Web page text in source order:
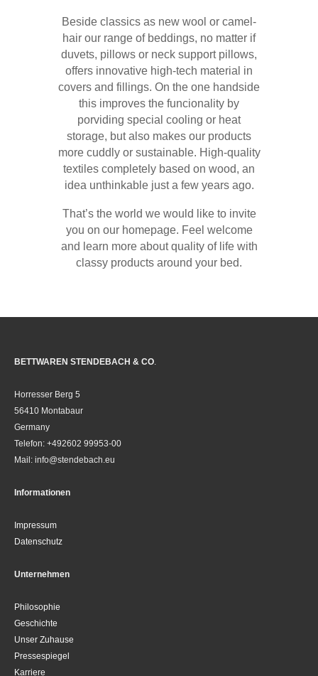
Beside classics as new wool or camel-
hair our range of beddings, no matter if
duvets, pillows or neck support pillows,
offers innovative high-tech material in
covers and fillings. On the one handside
this improves the funcionality by
porviding special cooling or heat
storage, but also makes our products
more cuddly or sustainable. High-quality
textiles completely based on wood, an
idea unthinkable just a few years ago.
That’s the world we would like to invite
you on our homepage. Feel welcome
and learn more about quality of life with
classy products around your bed.
BETTWAREN STENDEBACH & CO
Horresser Berg 5
56410 Montabaur
Germany
Telefon: +492602 99953-00
Mail: info@stendebach.eu
Informationen
Impressum
Datenschutz
Unternehmen
Philosophie
Geschichte
Unser Zuhause
Pressespiegel
Karriere